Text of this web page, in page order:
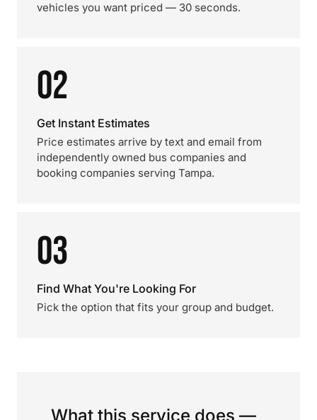
vehicles you want priced — 30 seconds.
02
Get Instant Estimates
Price estimates arrive by text and email from
independently owned bus companies and
booking companies serving Tampa.
03
Find What You're Looking For
Pick the option that fits your group and budget.
What this service does —